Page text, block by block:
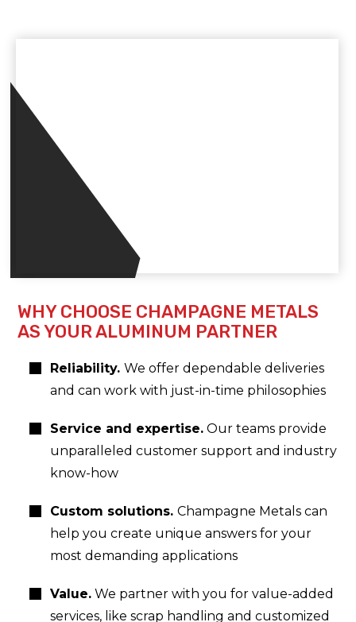
WHY CHOOSE CHAMPAGNE METALS
AS YOUR ALUMINUM PARTNER
Reliability. We offer dependable deliveries
and can work with just-in-time philosophies
Service and expertise. Our teams provide
unparalleled customer support and industry
know-how
Custom solutions. Champagne Metals can
help you create unique answers for your
most demanding applications
Value. We partner with you for value-added
services, like scrap handling and customized